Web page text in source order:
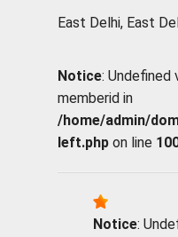
East Delhi, East
Notice: Undefined
memberid in
/home/admin/
left.php on line
Notice: